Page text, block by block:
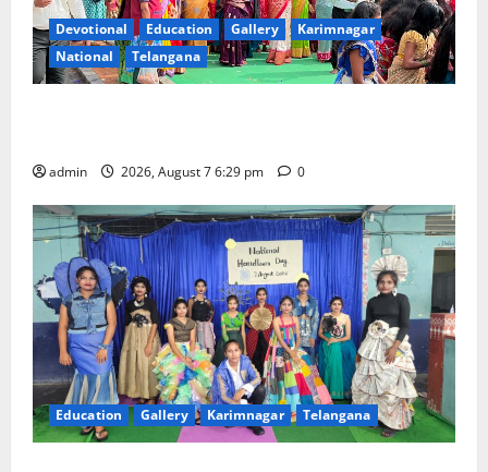
Devotional Education Gallery
Karimnagar
National
Telangana
admin 2026, August 7 6:29 pm 0
Education Gallery Karimnagar Telangana